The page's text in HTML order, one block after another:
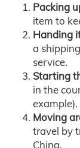
Packing
item to
Handing
a
service.
Starting
in the
example).
Moving
travel by
China.